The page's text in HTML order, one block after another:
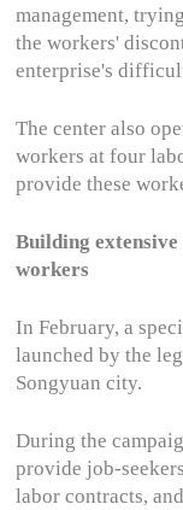
management,
the workers'
enterprise's
The center also
workers at four
provide these
Building
workers
In February, a
launched by the
Songyuan city.
During the
provide job-
labor contracts,